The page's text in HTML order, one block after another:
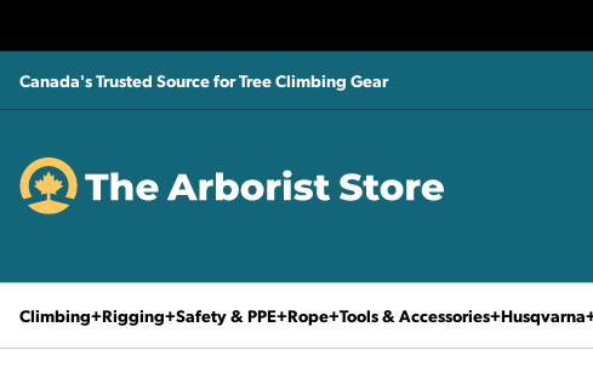
Canada's Trusted Source for Tree Climbing Gear
Climbing Rigging Safety & PPE Rope Tools & Accessories Husqvarna